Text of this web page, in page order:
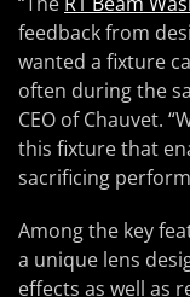
feedback from
wanted a fixture
often during the
CEO of Chauvet.
this fixture that
sacrificing
Among the key
a unique lens
effects as well as